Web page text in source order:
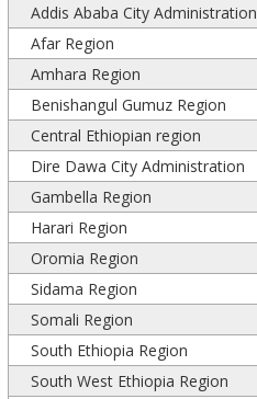
Addis Ababa City Administration
Afar Region
Amhara Region
Benishangul Gumuz Region
Central Ethiopian region
Dire Dawa City Administration
Gambella Region
Harari Region
Oromia Region
Sidama Region
Somali Region
South Ethiopia Region
South West Ethiopia Region